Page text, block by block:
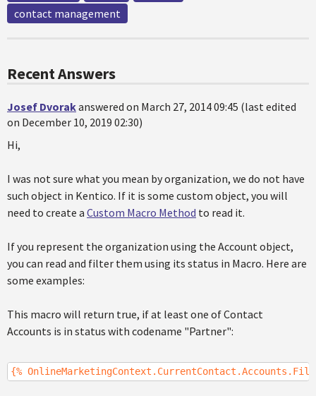
contact management
Recent Answers
Josef Dvorakanswered on March 27, 2014 09:45 (last edited
on December 10, 2019 02:30)
Hi,
I was not sure what you mean by organization, we do not have
such object in Kentico. If it is some custom object, you will
need to create a Custom Macro Method to read it.
If you represent the organization using the Account object,
you can read and filter them using its status in Macro. Here are
some examples:
This macro will return true, if at least one of Contact
Accounts is in status with codename "Partner":
{%